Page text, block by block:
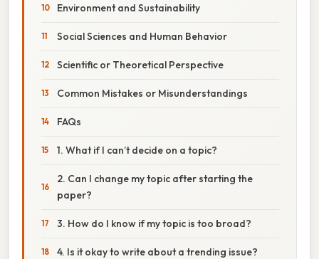
Environment and Sustainability
Social Sciences and Human Behavior
Scientific or Theoretical Perspective
Common Mistakes or Misunderstandings
FAQs
1. What if I can’t decide on a topic?
2. Can I change my topic after starting the
paper?
3. How do I know if my topic is too broad?
4. Is it okay to write about a trending issue?